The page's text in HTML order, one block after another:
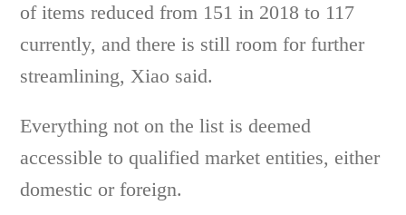
of items reduced from 151 in 2018 to 117
currently, and there is still room for further
streamlining, Xiao said.
Everything not on the list is deemed
accessible to qualified market entities, either
domestic or foreign.